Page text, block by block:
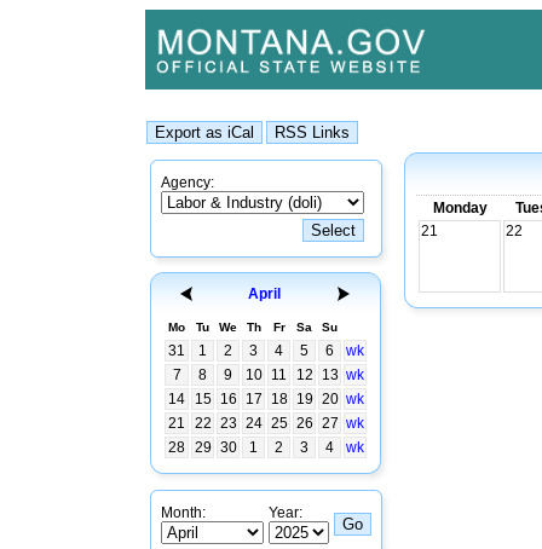
Agency:
April
Mo Tu We Th Fr Sa Su
31 1 2 3 4 5 6
wk
7
8 9 10 11 12 13 wk
14
15 16 17 18 19 20 wk
21
22 23 24 25 26 27 wk
28 29 30 1 2 3 4 wk
Month: Year:
Monday
21
22